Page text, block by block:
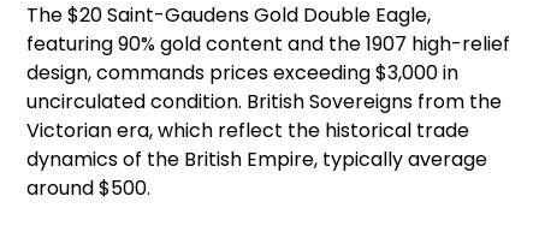
The $20 Saint-Gaudens Gold Double Eagle,
featuring 90% gold content and the 1907 high-relief
design, commands prices exceeding $3,000 in
uncirculated condition. British Sovereigns from the
Victorian era, which reflect the historical trade
dynamics of the British Empire, typically average
around $500.